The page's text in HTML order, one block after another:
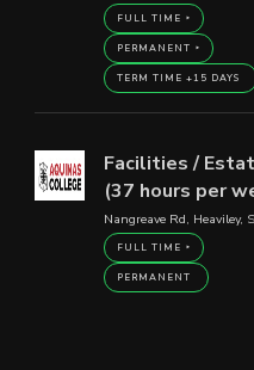
FULL TIME
PERMANENT
TERM TIME +15 DAYS
Facilities /
(37 hours per
Nangreave Rd, Heaviley,
FULL TIME
PERMANENT